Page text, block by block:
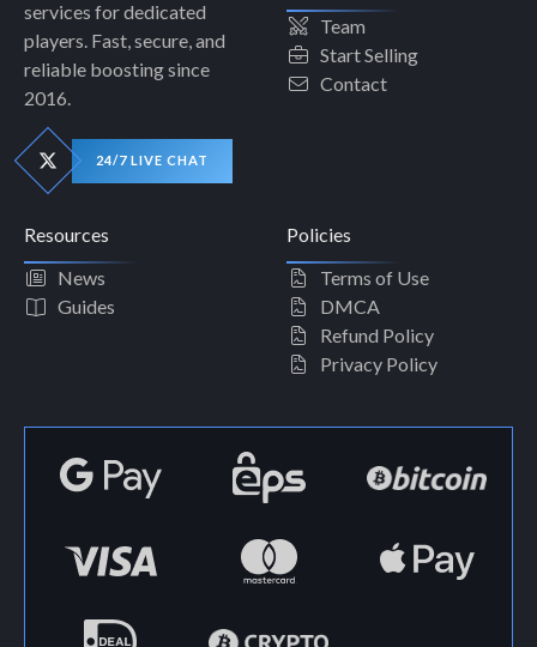
services for dedicated
players. Fast, secure, and
reliable boosting since
2016.
24/7 LIVE CHAT
Team
Start Selling
Contact
Resources
News
Guides
Policies
Terms of Use
DMCA
Refund Policy
Privacy Policy